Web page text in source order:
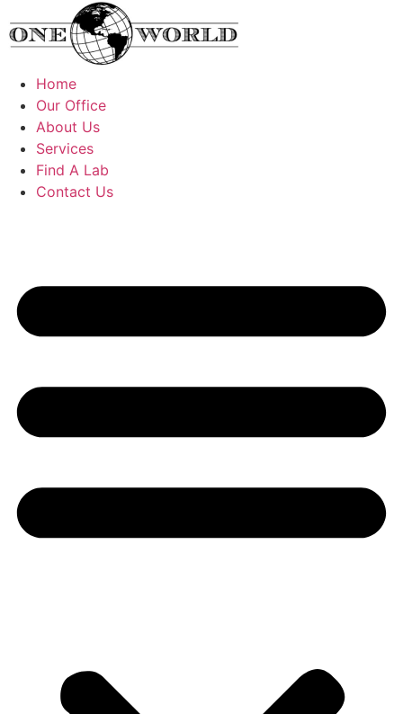
to
content
Home
Our Office
About Us
Services
Find A Lab
Contact Us